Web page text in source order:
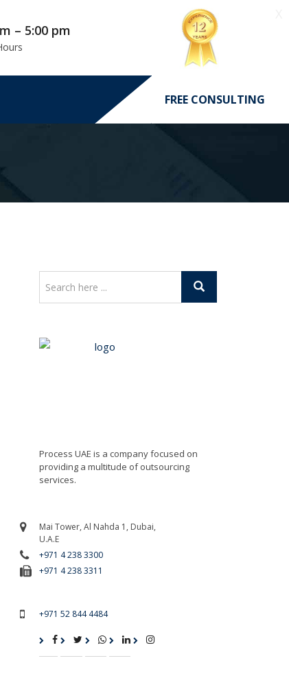
– 5:00 pm
FREE CONSULTING
Process UAE is a company focused on
providing a multitude of outsourcing
services.
Mai Tower, Al Nahda 1, Dubai,
U.A.E
+971 4 238 3300
+971 4 238 3311
+971 52 844 4484